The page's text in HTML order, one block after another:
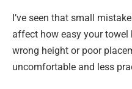
I’ve seen that small
affect how easy your towel
wrong height or poor
uncomfortable and less